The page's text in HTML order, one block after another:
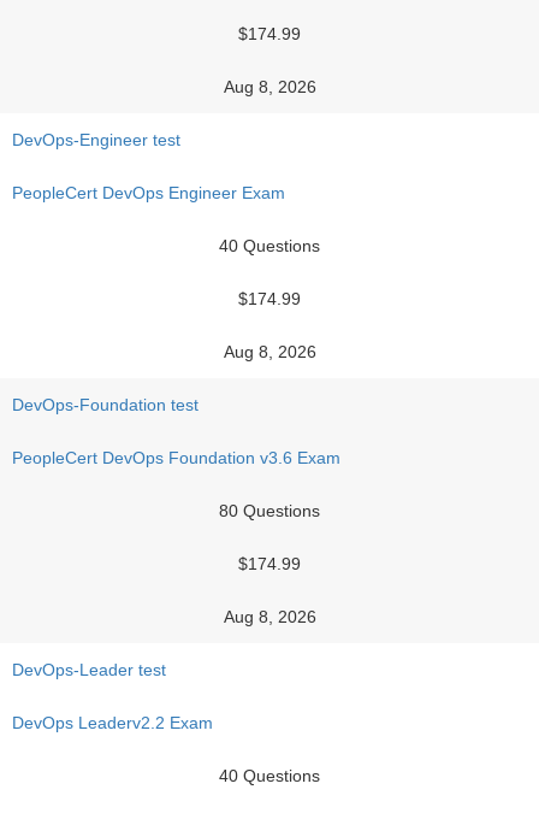
$174.99
Aug 8, 2026
DevOps-Engineer test
PeopleCert DevOps Engineer Exam
40 Questions
$174.99
Aug 8, 2026
DevOps-Foundation test
PeopleCert DevOps Foundation v3.6 Exam
80 Questions
$174.99
Aug 8, 2026
DevOps-Leader test
DevOps Leaderv2.2 Exam
40 Questions